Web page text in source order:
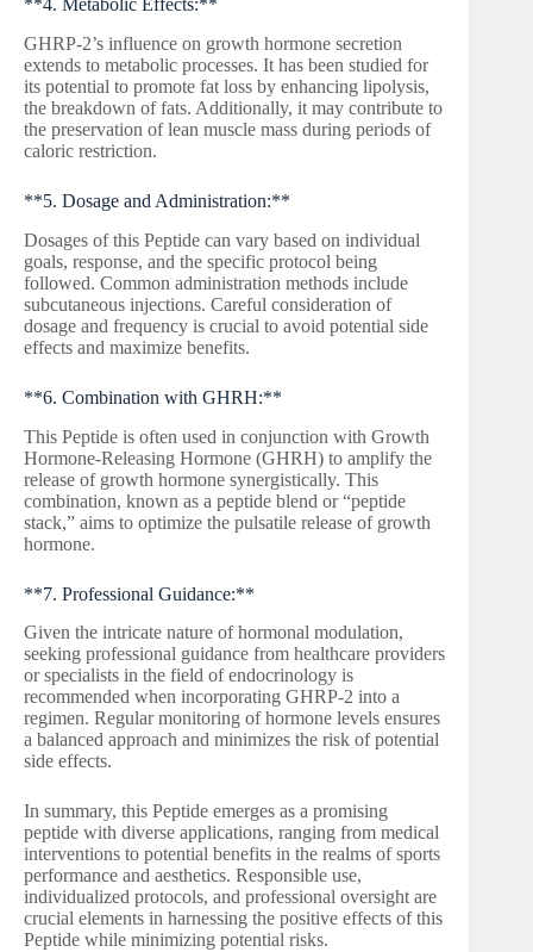
**4. Metabolic Effects:**
GHRP-2’s influence on growth hormone secretion
extends to metabolic processes. It has been studied for
its potential to promote fat loss by enhancing lipolysis,
the breakdown of fats. Additionally, it may contribute to
the preservation of lean muscle mass during periods of
caloric restriction.
**5. Dosage and Administration:**
Dosages of this Peptide can vary based on individual
goals, response, and the specific protocol being
followed. Common administration methods include
subcutaneous injections. Careful consideration of
dosage and frequency is crucial to avoid potential side
effects and maximize benefits.
**6. Combination with GHRH:**
This Peptide is often used in conjunction with Growth
Hormone-Releasing Hormone (GHRH) to amplify the
release of growth hormone synergistically. This
combination, known as a peptide blend or “peptide
stack,” aims to optimize the pulsatile release of growth
hormone.
**7. Professional Guidance:**
Given the intricate nature of hormonal modulation,
seeking professional guidance from healthcare providers
or specialists in the field of endocrinology is
recommended when incorporating GHRP-2 into a
regimen. Regular monitoring of hormone levels ensures
a balanced approach and minimizes the risk of potential
side effects.
In summary, this Peptide emerges as a promising
peptide with diverse applications, ranging from medical
interventions to potential benefits in the realms of sports
performance and aesthetics. Responsible use,
individualized protocols, and professional oversight are
crucial elements in harnessing the positive effects of this
Peptide while minimizing potential risks.